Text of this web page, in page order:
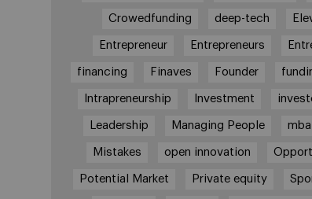
Crowedfunding deep-tech
Entrepreneur Entrepreneurs
financing Finaves Founder
Intrapreneurship Investment
Leadership Managing People mba
Mistakes open innovation
Potential Market Private equity